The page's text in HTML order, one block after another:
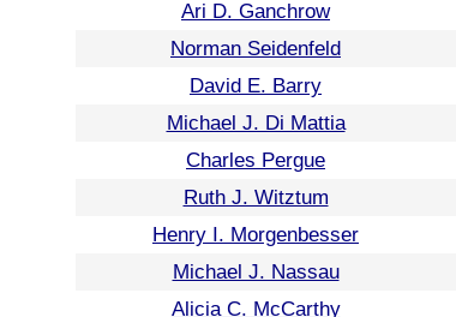
Ari D. Ganchrow
Norman Seidenfeld
David E. Barry
Michael J. Di Mattia
Charles Pergue
Ruth J. Witztum
Henry I. Morgenbesser
Michael J. Nassau
Alicia C. McCarthy